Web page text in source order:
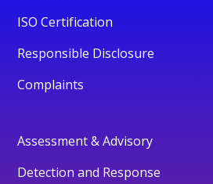
ISO Certification
Responsible Disclosure
Complaints
Assessment & Advisory
Detection and Response